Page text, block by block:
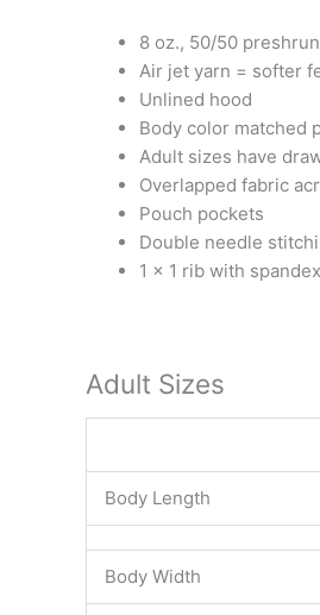
8 oz., 50/50
Air jet yarn = softer
Unlined hood
Body color matched
Adult sizes have
Overlapped fabric
Pouch pockets
Double needle
1 x 1 rib with spandex
Adult Sizes
Body Length
Body Width